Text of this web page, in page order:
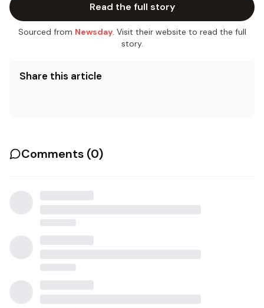
Read the full story
Sourced from Newsday. Visit their website to read the full
story.
Share this article
Comments (0)